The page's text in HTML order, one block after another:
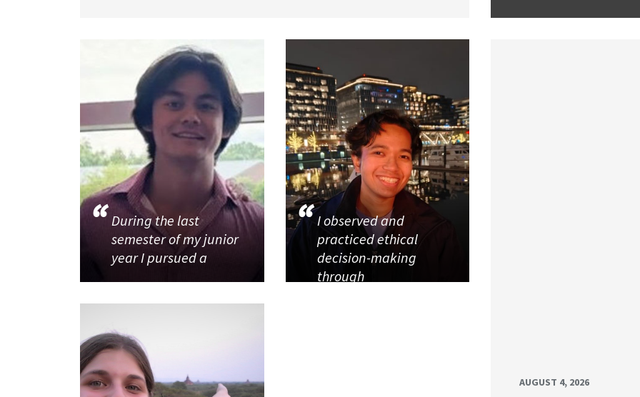
AUGUST 4, 2026
During the last
semester of my junior
year I pursued a
I observed and
practiced ethical
decision-making
through